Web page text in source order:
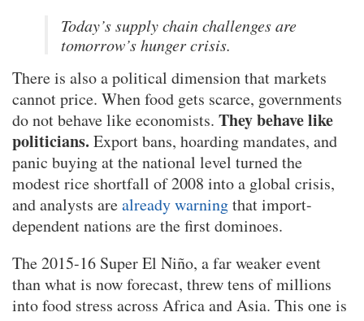
Today’s supply chain challenges are
tomorrow’s hunger crisis.
There is also a political dimension that markets
cannot price. When food gets scarce, governments
do not behave like economists. They behave like
politicians. Export bans, hoarding mandates, and
panic buying at the national level turned the
modest rice shortfall of 2008 into a global crisis,
and analysts arealready warningthat import-
dependent nations are the first dominoes.
The 2015-16 Super El Niño, a far weaker event
than what is now forecast, threw tens of millions
into food stress across Africa and Asia. This one is